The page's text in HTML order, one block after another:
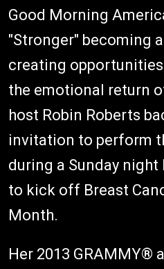
Good Morning
"Stronger" becoming
creating
the emotional return
host Robin Roberts
invitation to perform
during a Sunday
to kick off Breast
Month.
Her 2013 GRAMMY®